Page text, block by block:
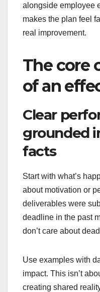
alongside employee
makes the plan feel
real improvement.
The core
of an
Clear
grounded
facts
Start with what’s
about motivation or
deliverables were
deadline in the past
don’t care about
Use examples with
impact. This isn’t
creating shared